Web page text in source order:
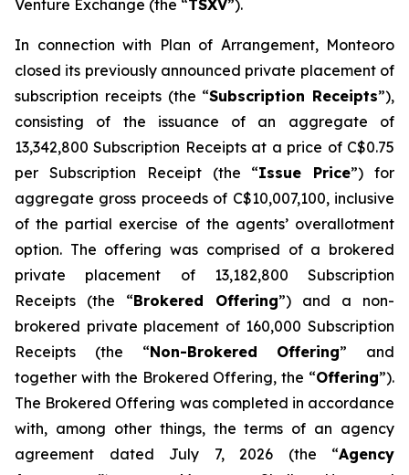
Venture Exchange (the “TSXV”).
In connection with Plan of Arrangement, Monteoro
closed its previously announced private placement of
subscription receipts (the “Subscription Receipts”),
consisting of the issuance of an aggregate of
13,342,800 Subscription Receipts at a price of C$0.75
per Subscription Receipt (the “Issue Price”) for
aggregate gross proceeds of C$10,007,100, inclusive
of the partial exercise of the agents’ overallotment
option. The offering was comprised of a brokered
private placement of 13,182,800 Subscription
Receipts (the “Brokered Offering”) and a non-
brokered private placement of 160,000 Subscription
Receipts (the “Non-Brokered Offering” and
together with the Brokered Offering, the “Offering”).
The Brokered Offering was completed in accordance
with, among other things, the terms of an agency
agreement dated July 7, 2026 (the “Agency